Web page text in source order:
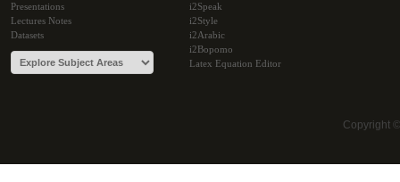
Presentations
Lectures Notes
Datasets
i2Speak
i2Style
i2Arabic
i2Bopomo
Latex Equation Editor
Copyright